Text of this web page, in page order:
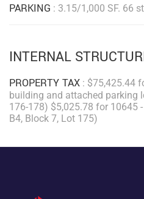
PARKING : 3.15/1,000 SF. 66
INTERNAL
PROPERTY TAX : $75,425.44
building and attached parking
176-178) $5,025.78 for 10645
B4, Block 7, Lot 175)